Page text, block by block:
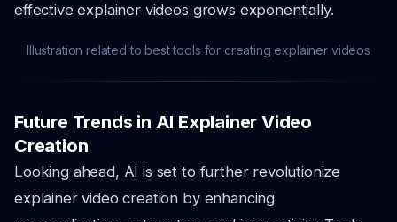
effective explainer videos grows exponentially.
Illustration related to best tools for creating explainer videos
Future Trends in AI Explainer Video
Creation
Looking ahead, AI is set to further revolutionize
explainer video creation by enhancing